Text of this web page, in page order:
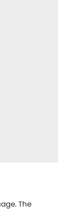
The